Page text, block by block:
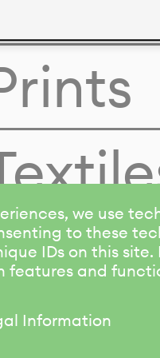
we use
to these
IDs on this
features and
Information